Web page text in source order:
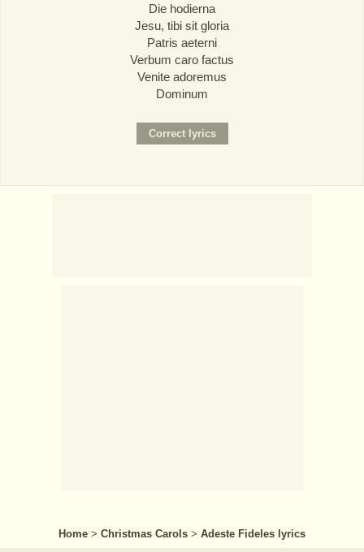
Die hodierna
Jesu, tibi sit gloria
Patris aeterni
Verbum caro factus
Venite adoremus
Dominum
Home > Christmas Carols > Adeste Fideles lyrics